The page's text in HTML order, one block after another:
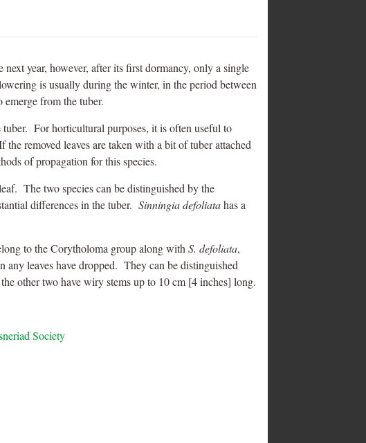
year, however, after its first dormancy, only a single
is usually during the winter, in the period between
emerge from the tuber.
For horticultural purposes, it is often useful to
removed leaves are taken with a bit of tuber attached
of propagation for this species.
The two species can be distinguished by the
differences in the tuber. Sinningia defoliatahas a
to the Corytholoma group along with S. defoliata,
any leaves have dropped. They can be distinguished
other two have wiry stems up to 10 cm [4 inches] long.
Society